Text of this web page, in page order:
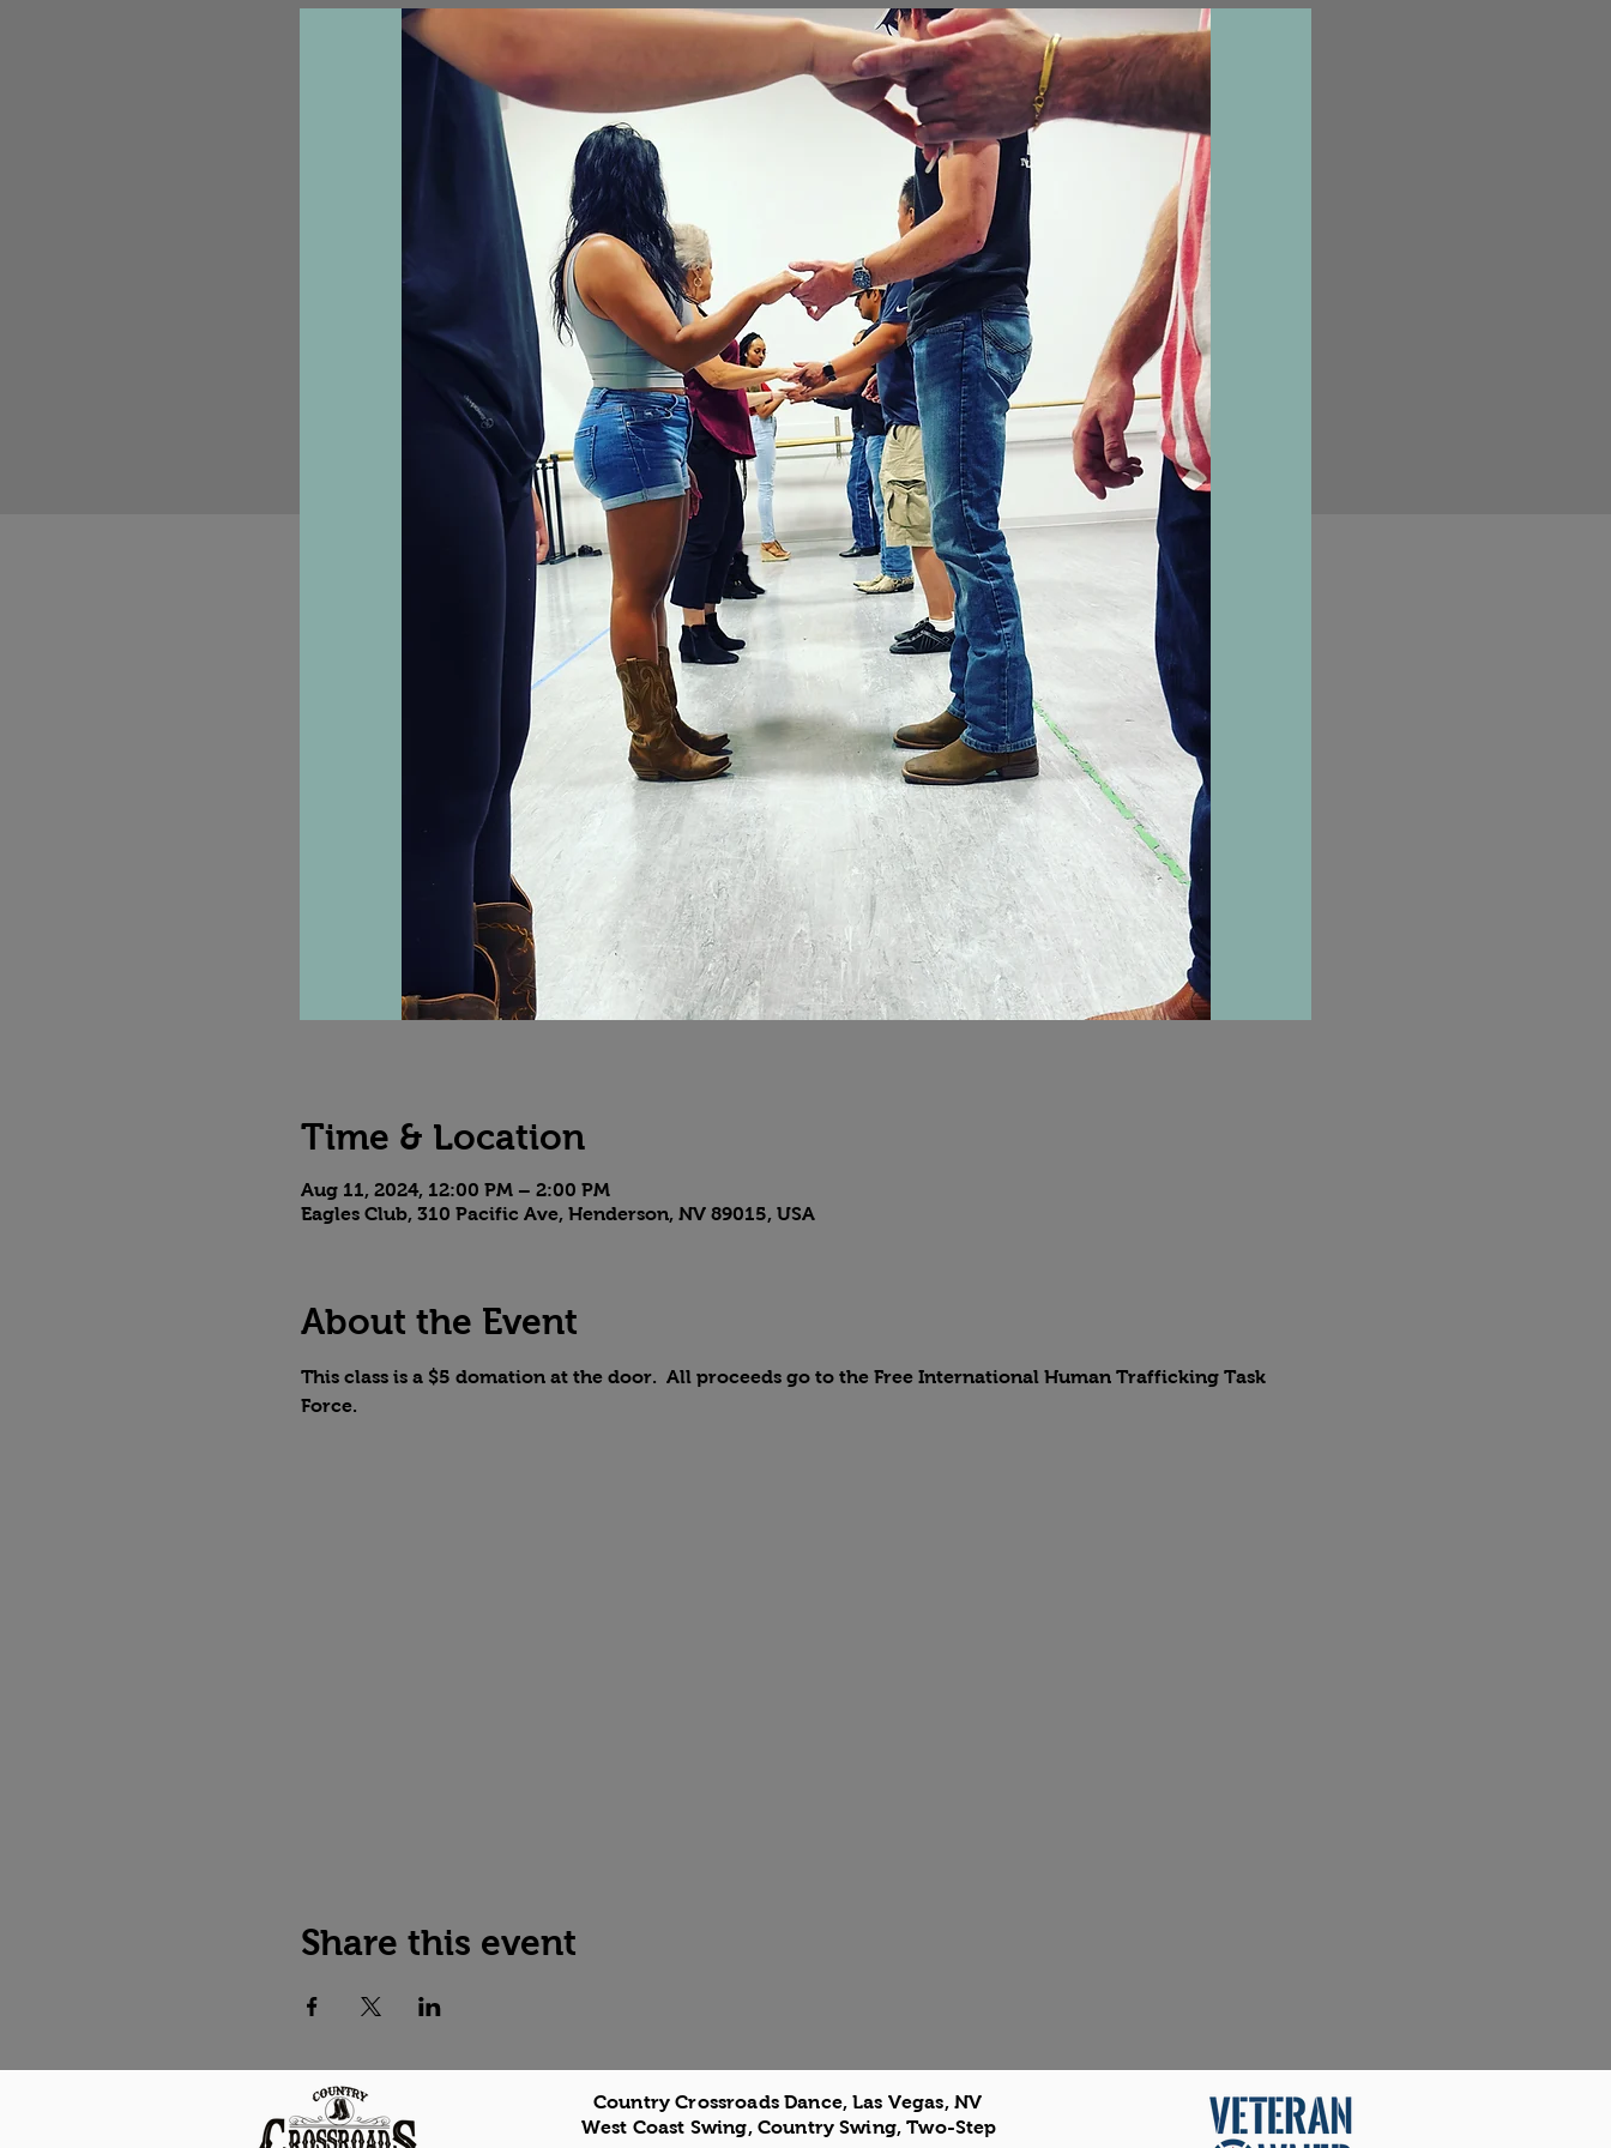
Time & Location
Aug 11, 2024, 12:00 PM – 2:00 PM
Eagles Club, 310 Pacific Ave, Henderson, NV 89015, USA
About the Event
This class is a $5 domation at the door.  All proceeds go to the Free International Human Trafficking Task
Force.
Share this event
Country Crossroads Dance, Las Vegas, NV
West Coast Swing, Country Swing, Two-Step